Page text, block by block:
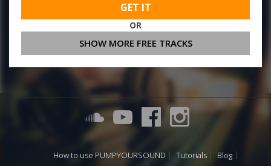
GET IT
OR
SHOW MORE FREE TRACKS
How to use PUMPYOURSOUND Tutorials
Blog